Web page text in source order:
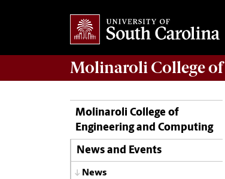
Molinaroli College of
Molinaroli College of
Engineering and Computing
News and Events
News